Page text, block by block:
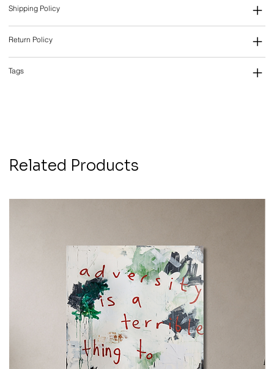
Shipping Policy
Return Policy
Tags
Related Products